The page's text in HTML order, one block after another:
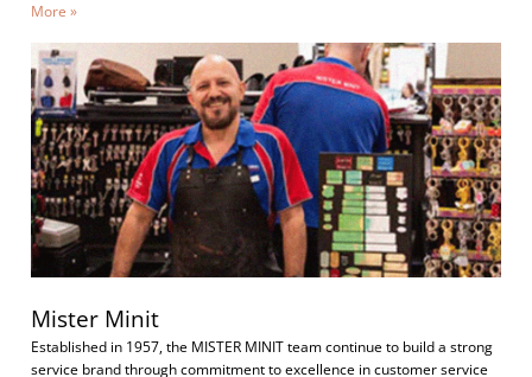
More »
Mister Minit
Established in 1957, the MISTER MINIT team continue to build a strong
service brand through commitment to excellence in customer service